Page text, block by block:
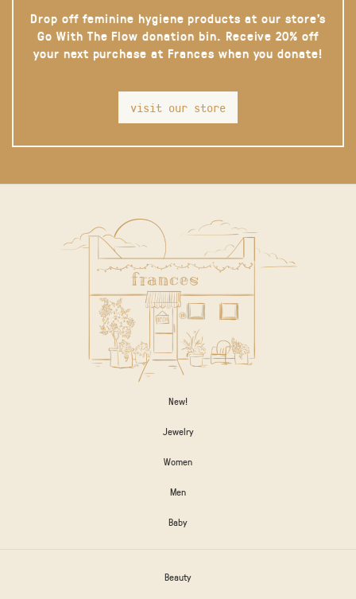
Drop off feminine hygiene products at our store’s
Go With The Flow donation bin. Receive 20% off
your next purchase at Frances when you donate!
visit our store
New!
Jewelry
Women
Men
Baby
Beauty